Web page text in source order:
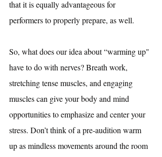
that it is equally advantageous for
performers to properly prepare, as well.
So, what does our idea about “warming up"
have to do with nerves? Breath work,
stretching tense muscles, and engaging
muscles can give your body and mind
opportunities to emphasize and center your
stress. Don’t think of a pre-audition warm
up as mindless movements around the room